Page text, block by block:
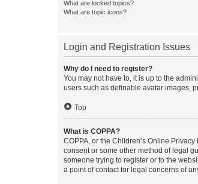
What are locked topics?
What are topic icons?
Login and Registration Issues
Why do I need to register?
You may not have to, it is up to the
users such as definable avatar images,
Top
What is COPPA?
COPPA, or the Children’s Online
consent or some other method of legal
someone trying to register or to the
a point of contact for legal concerns of